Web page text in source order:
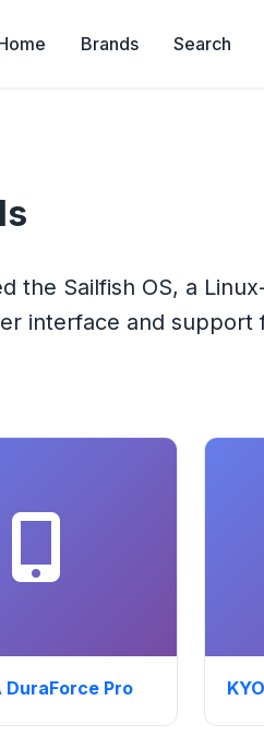
Brands Search
the Sailfish OS, a
interface and support
DuraForce Pro